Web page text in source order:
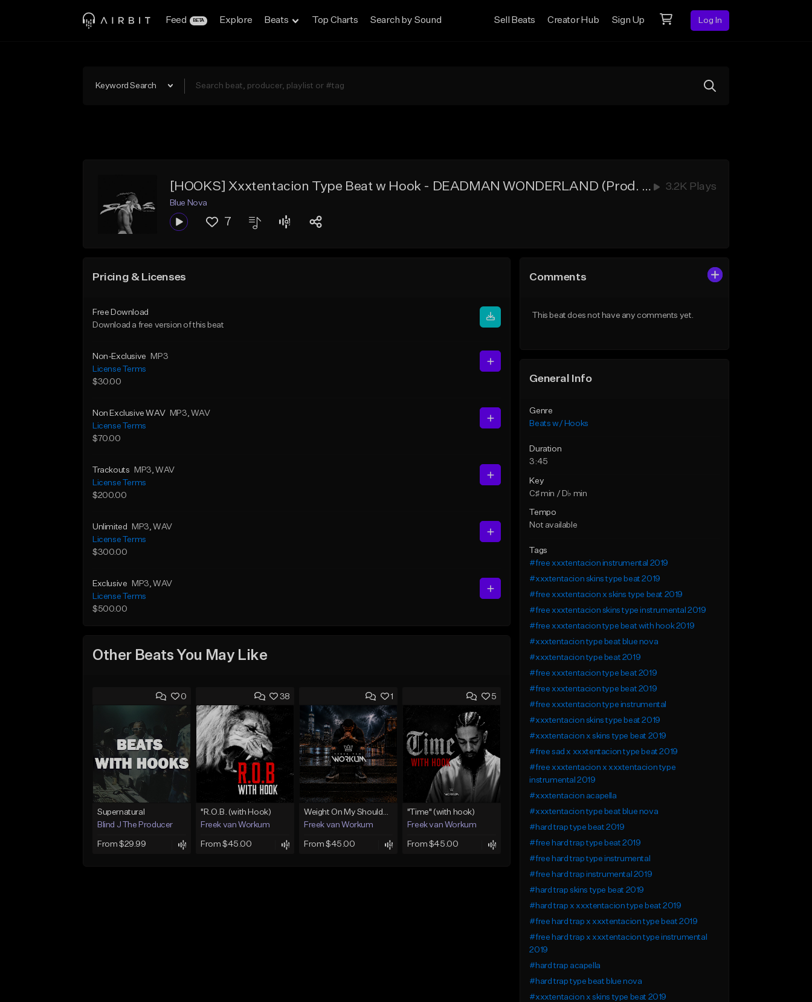
Feed BETA Explore Beats Top Charts Search by Sound Sell Beats Creator Hub Sign Up Log In
Keyword Search
[HOOKS] Xxxtentacion Type Beat w Hook - DEADMAN WONDERLAND (Prod. Blue Nova) 3.2K Plays
Blue Nova
7
Pricing & Licenses
Free Download
Download a free version of this beat
Non-Exclusive
MP3
License Terms
$30.00
Non Exclusive WAV MP3, WAV
License Terms
$70.00
Trackouts MP3, WAV
License Terms
$200.00
Unlimited MP3, WAV
License Terms
$300.00
Exclusive MP3, WAV
License Terms
$500.00
Other Beats You May Like
0
Supernatural
Blind J The Producer
From $29.99
38
"R.O.B. (with Hook)
Freek van Workum
From $45.00
1
Weight On My Shoulders (with hook)
Freek van Workum
From $45.00
5
"Time" (with hook)
Freek van Workum
From $45.00
Comments
This beat does not have any comments yet.
General Info
Genre
Beats w/ Hooks
Duration
3:45
Key
C♯ min / D♭ min
Tempo
Not available
Tags
#free xxxtentacion instrumental 2019
#xxxtentacion skins type beat 2019
#free xxxtentacion x skins type beat 2019
#free xxxtentacion skins type instrumental 2019
#free xxxtentacion type beat with hook 2019
#xxxtentacion type beat blue nova
#xxxtentacion type beat 2019
#free xxxtentacion type beat 2019
#free xxxtentacion type beat 2019
#free xxxtentacion type instrumental
#xxxtentacion skins type beat 2019
#xxxtentacion x skins type beat 2019
#free sad x xxxtentacion type beat 2019
#free xxxtentacion x xxxtentacion type
instrumental 2019
#xxxtentacion acapella
#xxxtentacion type beat blue nova
#hard trap type beat 2019
#free hard trap type beat 2019
#free hard trap type instrumental
#free hard trap instrumental 2019
#hard trap skins type beat 2019
#hard trap x xxxtentacion type beat 2019
#free hard trap x xxxtentacion type beat 2019
#free hard trap x xxxtentacion type instrumental
2019
#hard trap acapella
#hard trap type beat blue nova
#xxxtentacion x skins type beat 2019